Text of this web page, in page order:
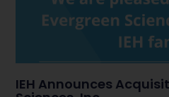
IEH Announces